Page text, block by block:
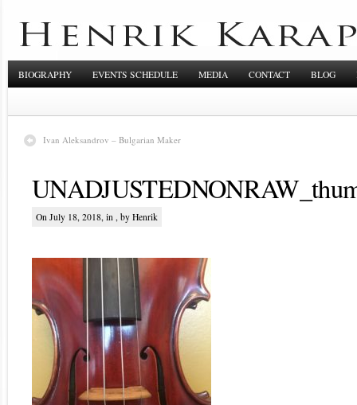
BIOGRAPHY EVENTS SCHEDULE MEDIA CONTACT BLOG
Ivan Aleksandrov – Bulgarian Maker
On July 18, 2018, in , by Henrik